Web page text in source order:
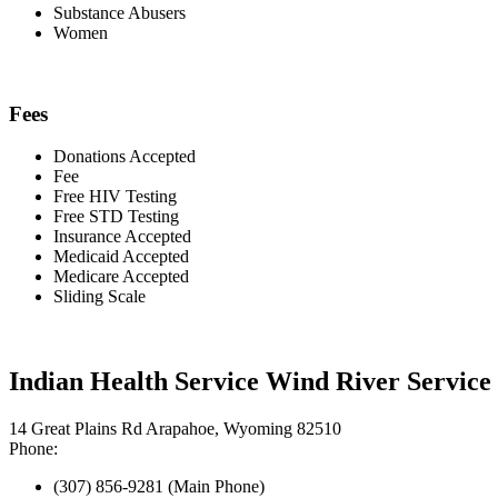
Substance Abusers
Women
Fees
Donations Accepted
Fee
Free HIV Testing
Free STD Testing
Insurance Accepted
Medicaid Accepted
Medicare Accepted
Sliding Scale
Indian Health Service Wind River
14 Great Plains Rd Arapahoe, Wyoming 82510
Phone:
(307) 856-9281 (Main Phone)